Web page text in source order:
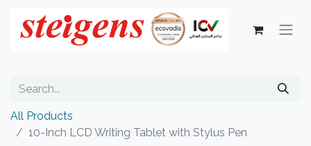
All Products
10-Inch LCD Writing Tablet with Stylus Pen